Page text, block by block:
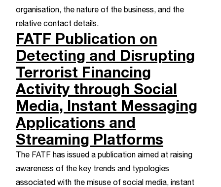
organisation, the nature of the business, and the
relative contact details.
FATF Publication on
Detecting and Disrupting
Terrorist Financing
Activity through Social
Media, Instant Messaging
Applications and
Streaming Platforms
The FATF has issued a publication aimed at raising
awareness of the key trends and typologies
associated with the misuse of social media, instant